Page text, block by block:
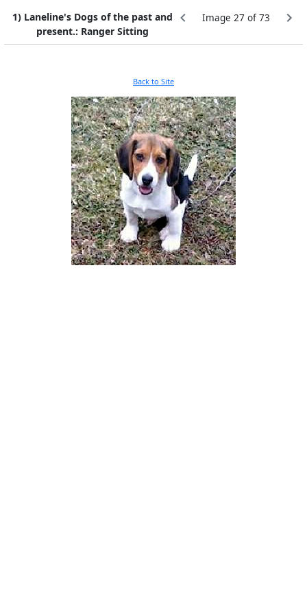
1) Laneline's Dogs of the past and
present.: Ranger Sitting
Image 27 of 73
Back to Site